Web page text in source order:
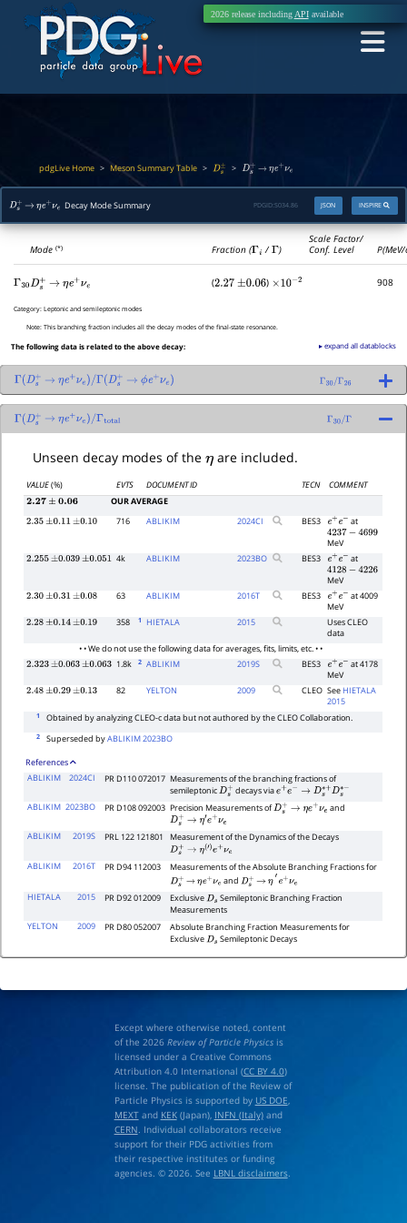
2026 release including APIavailable
pdgLive Home > Meson Summary Table > Ds± > Ds+ → ηe νe
Ds+ → ηe νe Decay Mode Summary INSPIRE
JSON
PDGID:S034.86
Mode(*) Fraction (Γi /Γ)
Scale Factor/
Conf. Level
Γ 30Ds+ → ηe+ νe (2.27 ±0.06 ) ×10− 2 908
Category:Leptonic and semileptonic modes
Note:This branching fraction includes all the decay modes of the final-state resonance.
The following data is related to the above decay: ▸ expand all datablocks
Γ Ds+ → ηe + νe)/Γ(Ds+ → ϕe+ νe) Γ30/Γ26
Γ Ds+ → ηe + νe)/Γtotal Γ 30/Γ
Unseen decay modes of theηare included.
VALUE(%) EVTS DOCUMENT ID TECN
COMMENT
2.27± 0.06
OUR AVERAGE
2.35 ±0.11 ±0.10 716 ABLIKIM 2024CI BES3 e+e− at
4237−4699
MeV
2.255 ±0.039 ±0.051 4k ABLIKIM 2023BO BES3 e+e− at
4128−4226
MeV
2.30 ±0.31 ±0.08 63 ABLIKIM 2016T BES3 e+e− at 4009
MeV
2.28 ±0.14 ±0.19 358 1 HIETALA 2015
Uses CLEO
data
• • We do not use the following data for averages, fits, limits, etc. • •
2.323 ±0.063 ±0.063 1.8k 2 ABLIKIM 2019S BES3 e+e− at 4178
MeV
2.48 ±0.29 ±0.13 82 YELTON 2009 CLEO See HIETALA
2015
1 Obtained by analyzing CLEO-c data but not authored by the CLEO Collaboration.
2 Superseded byABLIKIM 2023BO
References
ABLIKIM
2024CI PR D110 072017 Measurements of the branching fractions of
semileptonicDs+ decays viae+e−→Ds ∗+Ds∗−
ABLIKIM 2023BO PR D108 092003 Precision Measurements ofDs+ →η e+νe
and
Ds+ →η ′e+νe
ABLIKIM
2019S PRL 122 121801
Measurement of the Dynamics of the Decays
Ds+ →η (′)e+νe
ABLIKIM
2016T PR D94 112003
Measurements of the Absolute Branching Fractions for
Ds+ → ηe+νe and Ds+ → η e+νe
HIETALA
2015 PR D92 012009 ExclusiveDs Semileptonic Branching Fraction
Measurements
YELTON
2009 PR D80 052007
Absolute Branching Fraction Measurements for
ExclusiveDs Semileptonic Decays
Except where otherwise noted, content
of the 2026 Review of Particle Physicsis
licensed under a Creative Commons
Attribution 4.0 International (CC BY 4.0)
license. The publication of the Review of
Particle Physics is supported by US DOE,
MEXTand KEK(Japan), INFN (Italy)and
CERN. Individual collaborators receive
support for their PDG activities from
their respective institutes or funding
agencies. © 2026. See LBNL disclaimers.